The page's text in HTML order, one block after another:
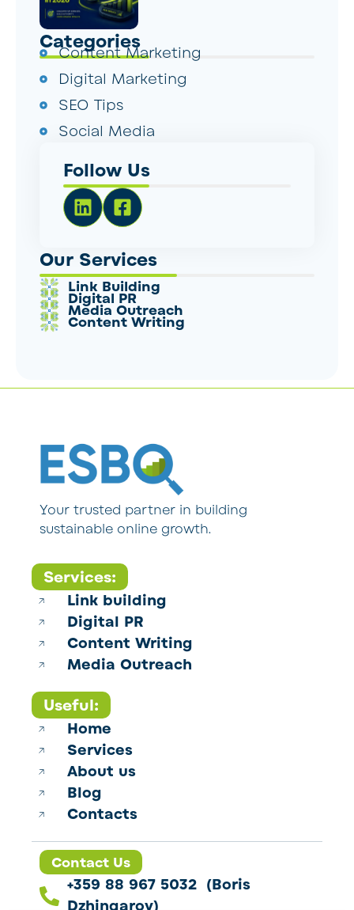
Categories
Content Marketing
Digital Marketing
SEO Tips
Social Media
Follow Us
Our Services
Link Building
Digital PR
Media Outreach
Content Writing
Your trusted partner in building
sustainable online growth.
Services:
Link building
Digital PR
Content Writing
Media Outreach
Useful:
Home
Services
About us
Blog
Contacts
Contact Us
+359 88 967 5032 (Boris